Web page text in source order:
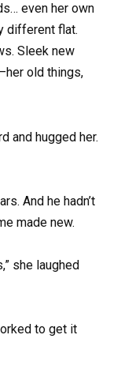
even her own
different flat.
Sleek new
old things,
and hugged her.
And he hadn’t
made new.
she laughed
to get it